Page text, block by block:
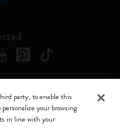
Srl a socio unico
34 – 20144 Milano -
party, to enable this
your browsing
in line with your